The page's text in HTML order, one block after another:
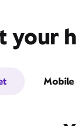
your
Mobile